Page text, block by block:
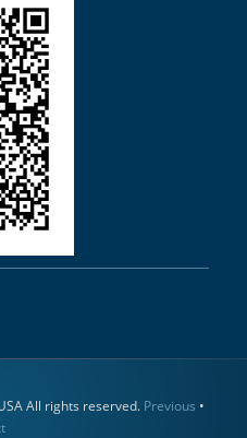
All rights reserved. Previous •